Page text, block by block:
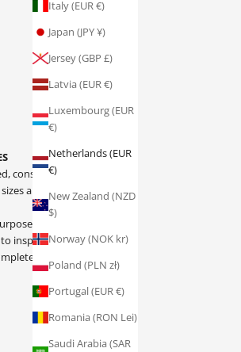
Italy (EUR €)
Japan (JPY ¥)
Jersey (GBP £)
Latvia (EUR €)
Luxembourg (EUR
€)
Netherlands (EUR
€)
New Zealand (NZD
$)
Norway (NOK kr)
Poland (PLN zł)
Portugal (EUR €)
Romania (RON Lei)
Saudi Arabia (SAR
consisting only of over-
and stereotypical
driven, female
inspiring confident
understanding of